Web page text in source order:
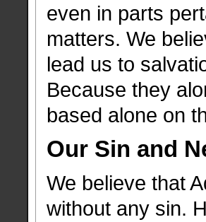
even in parts
matters. We
lead us to
Because they
based alone on
Our Sin and
We believe that
without any sin.